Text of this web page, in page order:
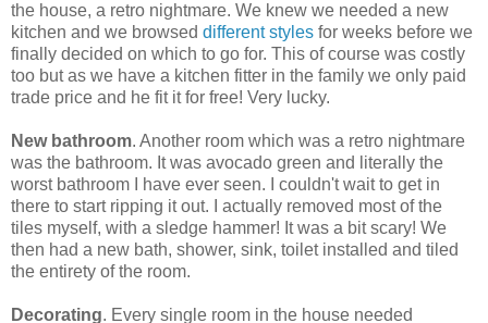
the house, a retro nightmare. We knew we needed a new
kitchen and we browsed different styles for weeks before we
finally decided on which to go for. This of course was costly
too but as we have a kitchen fitter in the family we only paid
trade price and he fit it for free! Very lucky.
New bathroom. Another room which was a retro nightmare
was the bathroom. It was avocado green and literally the
worst bathroom I have ever seen. I couldn't wait to get in
there to start ripping it out. I actually removed most of the
tiles myself, with a sledge hammer! It was a bit scary! We
then had a new bath, shower, sink, toilet installed and tiled
the entirety of the room.
Decorating. Every single room in the house needed